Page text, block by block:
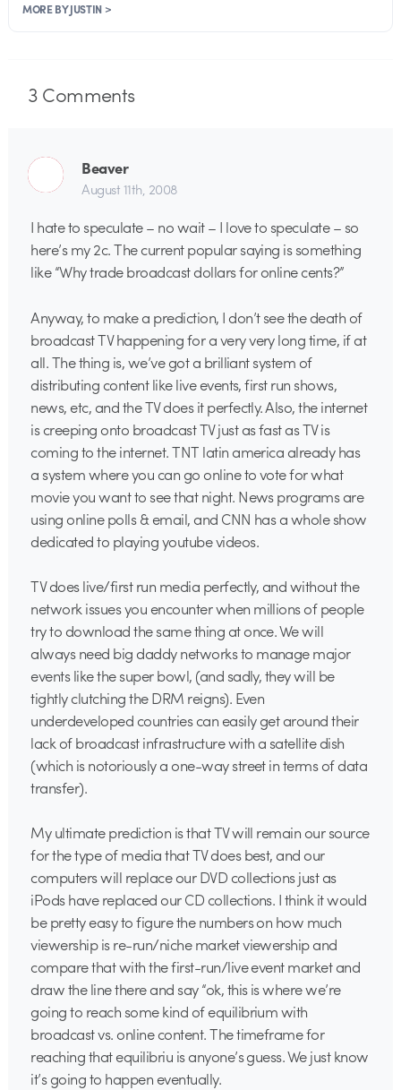
MORE BY JUSTIN >
3Comments
Beaver
August 11th, 2008
I hate to speculate – no wait – I love to speculate – so
here’s my 2c. The current popular saying is something
like “Why trade broadcast dollars for online cents?”
Anyway, to make a prediction, I don’t see the death of
broadcast TV happening for a very very long time, if at
all. The thing is, we’ve got a brilliant system of
distributing content like live events, first run shows,
news, etc, and the TV does it perfectly. Also, the internet
is creeping onto broadcast TV just as fast as TV is
coming to the internet. TNT latin america already has
a system where you can go online to vote for what
movie you want to see that night. News programs are
using online polls & email, and CNN has a whole show
dedicated to playing youtube videos.
TV does live/first run media perfectly, and without the
network issues you encounter when millions of people
try to download the same thing at once. We will
always need big daddy networks to manage major
events like the super bowl, (and sadly, they will be
tightly clutching the DRM reigns). Even
underdeveloped countries can easily get around their
lack of broadcast infrastructure with a satellite dish
(which is notoriously a one-way street in terms of data
transfer).
My ultimate prediction is that TV will remain our source
for the type of media that TV does best, and our
computers will replace our DVD collections just as
iPods have replaced our CD collections. I think it would
be pretty easy to figure the numbers on how much
viewership is re-run/niche market viewership and
compare that with the first-run/live event market and
draw the line there and say “ok, this is where we’re
going to reach some kind of equilibrium with
broadcast vs. online content. The timeframe for
reaching that equilibriu is anyone’s guess. We just know
it’s going to happen eventually.